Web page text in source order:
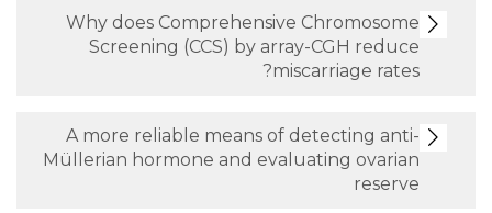
Why does Comprehensive
Screening (CCS) by array-
A more reliable means of
Müllerian hormone and evaluating